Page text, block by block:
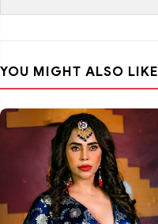
YOU MIGHT ALSO LIKE